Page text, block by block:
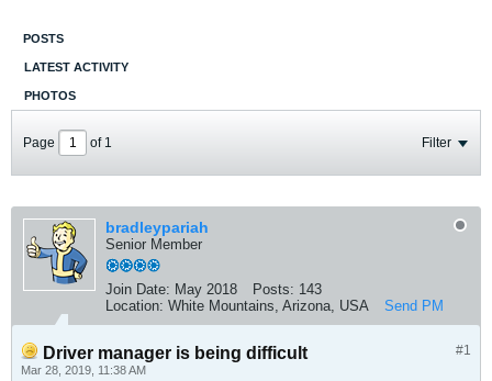
POSTS
LATEST ACTIVITY
PHOTOS
Page of 1 Filter
bradleypariah
Senior Member
Join Date: May 2018 Posts: 143
Location: White Mountains, Arizona, USA Send PM
#1
Driver manager is being difficult
Mar 28, 2019, 11:38 AM